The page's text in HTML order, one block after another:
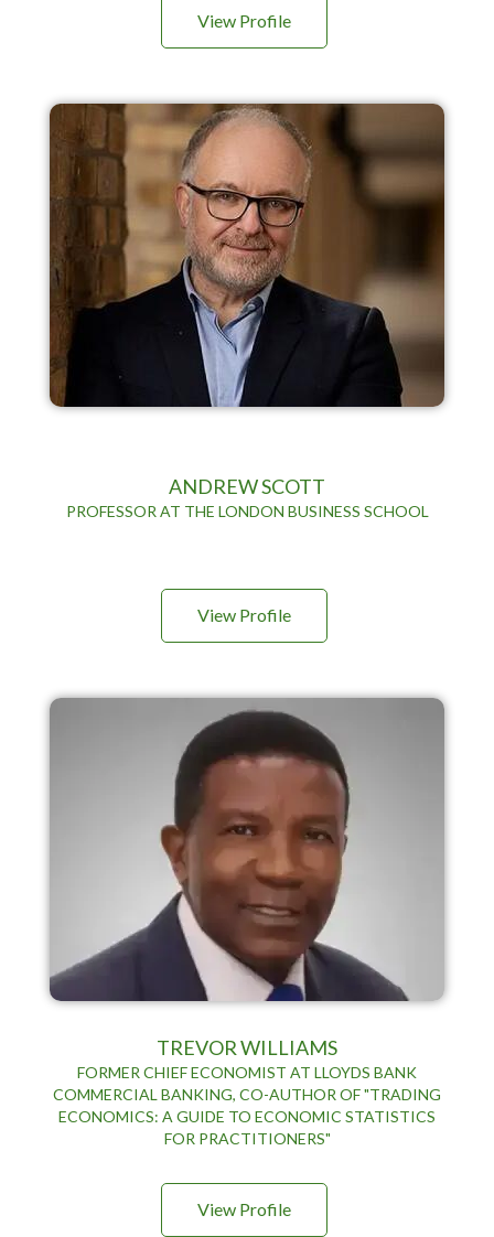
View Profile
ANDREW SCOTT
PROFESSOR AT THE LONDON BUSINESS SCHOOL
View Profile
TREVOR WILLIAMS
FORMER CHIEF ECONOMIST AT LLOYDS BANK
COMMERCIAL BANKING, CO-AUTHOR OF "TRADING
ECONOMICS: A GUIDE TO ECONOMIC STATISTICS
FOR PRACTITIONERS"
View Profile